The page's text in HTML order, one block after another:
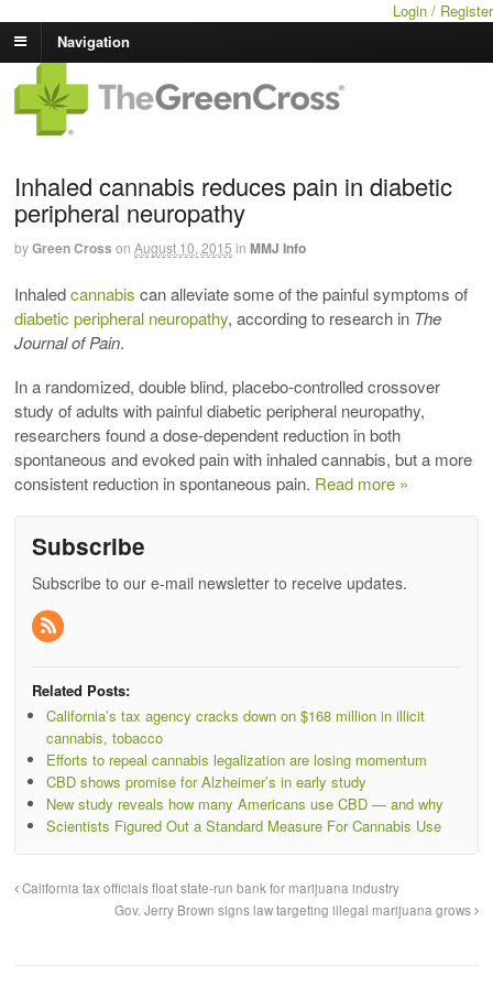
Login / Register
Navigation
Inhaled cannabis reduces pain in diabetic
peripheral neuropathy
byGreen Cross on August 10, 2015 in MMJ Info
Inhaledcannabis can alleviate some of the painful symptoms of
diabetic peripheral neuropathy, according to research in The
Journal of Pain.
In a randomized, double blind, placebo-controlled crossover
study of adults with painful diabetic peripheral neuropathy,
researchers found a dose-dependent reduction in both
spontaneous and evoked pain with inhaled cannabis, but a more
consistent reduction in spontaneous pain. Read more »
Subscribe
Subscribe to our e-mail newsletter to receive updates.
Related Posts:
California’s tax agency cracks down on $168 million in illicit
cannabis, tobacco
Efforts to repeal cannabis legalization are losing momentum
CBD shows promise for Alzheimer’s in early study
New study reveals how many Americans use CBD — and why
Scientists Figured Out a Standard Measure For Cannabis Use
California tax officials float state-run bank for marijuana industry
Gov. Jerry Brown signs law targeting illegal marijuana grows